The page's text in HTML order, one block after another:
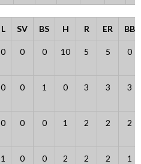
L SV BS H R ER BB
0 0 0 10 5 5 0
0 0 1 0 3 3 3
0 0 0 1 2 2 2
1 0 0 2 2 2 1